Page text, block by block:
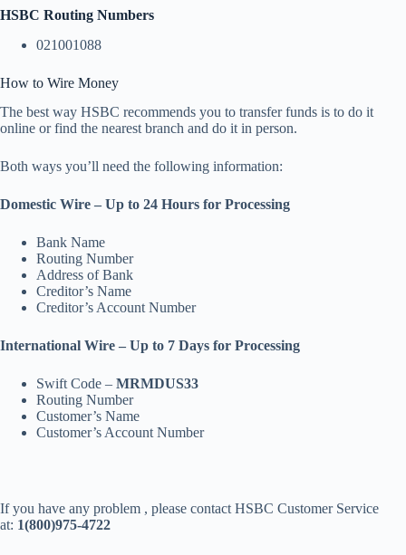
HSBC Routing Numbers
021001088
How to Wire Money
The best way HSBC recommends you to transfer funds is to do it
online or find the nearest branch and do it in person.
Both ways you’ll need the following information:
Domestic Wire – Up to 24 Hours for Processing
Bank Name
Routing Number
Address of Bank
Creditor’s Name
Creditor’s Account Number
International Wire – Up to 7 Days for Processing
Swift Code – MRMDUS33
Routing Number
Customer’s Name
Customer’s Account Number
If you have any problem , please contact HSBC Customer Service
at: 1(800)975-4722